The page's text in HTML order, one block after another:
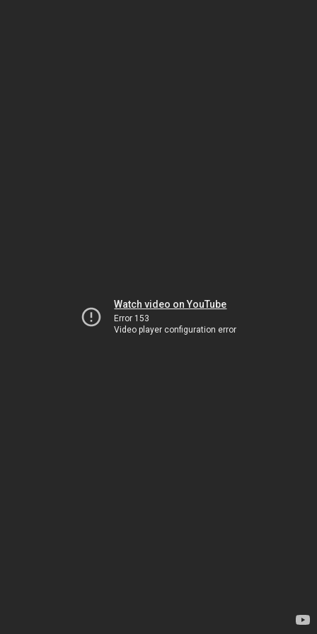
Watch video on YouTube
Error 153
Video player configuration error